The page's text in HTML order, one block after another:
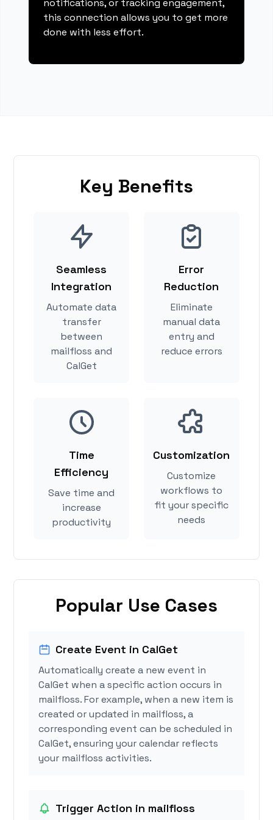
notifications, or tracking engagement,
this connection allows you to get more
done with less effort.
Key Benefits
Seamless
Integration
Automate data
transfer
between
mailfloss and
CalGet
Error
Reduction
Eliminate
manual data
entry and
reduce errors
Time
Efficiency
Save time and
increase
productivity
Customization
Customize
workflows to
fit your specific
needs
Popular Use Cases
Create Event in CalGet
Automatically create a new event in
CalGet when a specific action occurs in
mailfloss. For example, when a new item is
created or updated in mailfloss, a
corresponding event can be scheduled in
CalGet, ensuring your calendar reflects
your mailfloss activities.
Trigger Action in mailfloss